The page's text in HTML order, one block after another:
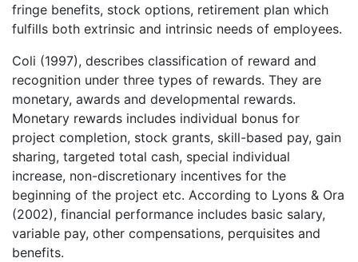
fringe benefits, stock options, retirement plan which
fulfills both extrinsic and intrinsic needs of employees.
Coli (1997), describes classification of reward and
recognition under three types of rewards. They are
monetary, awards and developmental rewards.
Monetary rewards includes individual bonus for
project completion, stock grants, skill-based pay, gain
sharing, targeted total cash, special individual
increase, non-discretionary incentives for the
beginning of the project etc. According to Lyons & Ora
(2002), financial performance includes basic salary,
variable pay, other compensations, perquisites and
benefits.